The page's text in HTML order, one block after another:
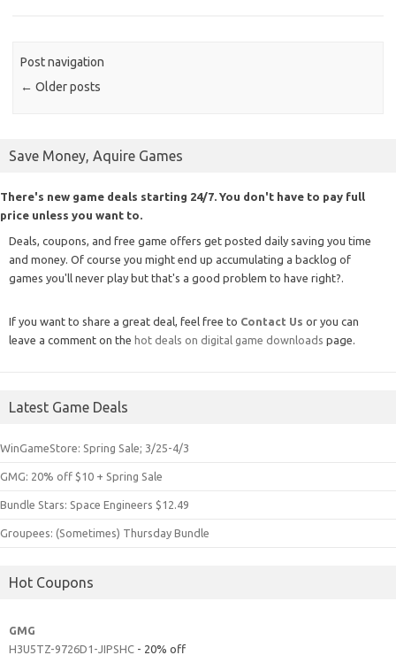
Post navigation
← Older posts
Save Money, Aquire Games
There's new game deals starting 24/7. You don't have to pay full
price unless you want to.
Deals, coupons, and free game offers get posted daily saving you time
and money. Of course you might end up accumulating a backlog of
games you'll never play but that's a good problem to have right?.
If you want to share a great deal, feel free to Contact Us or you can
leave a comment on the hot deals on digital game downloads page.
Latest Game Deals
WinGameStore: Spring Sale; 3/25-4/3
GMG: 20% off $10 + Spring Sale
Bundle Stars: Space Engineers $12.49
Groupees: (Sometimes) Thursday Bundle
Hot Coupons
GMG
H3U5TZ-9726D1-JIPSHC - 20% off